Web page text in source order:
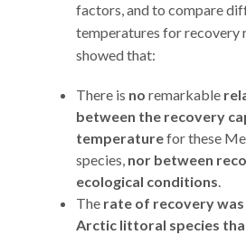
factors, and to compare
temperatures for recovery
showed that:
There is no remarkable
between the recovery
temperaturefor these
species, nor between
ecological conditions.
The rate of recovery
Arctic littoral species